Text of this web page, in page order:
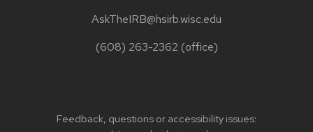
AskTheIRB@hsirb.wisc.edu
(608) 263-2362 (office)
Feedback, questions or accessibility issues: